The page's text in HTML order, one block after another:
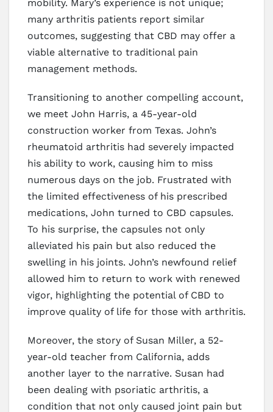
mobility. Mary’s experience is not unique;
many arthritis patients report similar
outcomes, suggesting that CBD may offer a
viable alternative to traditional pain
management methods.
Transitioning to another compelling account,
we meet John Harris, a 45-year-old
construction worker from Texas. John’s
rheumatoid arthritis had severely impacted
his ability to work, causing him to miss
numerous days on the job. Frustrated with
the limited effectiveness of his prescribed
medications, John turned to CBD capsules.
To his surprise, the capsules not only
alleviated his pain but also reduced the
swelling in his joints. John’s newfound relief
allowed him to return to work with renewed
vigor, highlighting the potential of CBD to
improve quality of life for those with arthritis.
Moreover, the story of Susan Miller, a 52-
year-old teacher from California, adds
another layer to the narrative. Susan had
been dealing with psoriatic arthritis, a
condition that not only caused joint pain but